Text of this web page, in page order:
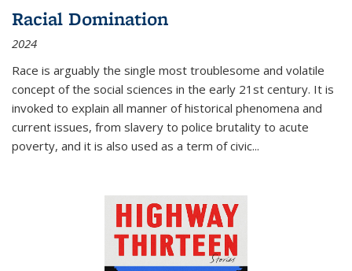
Racial Domination
2024
Race is arguably the single most troublesome and volatile
concept of the social sciences in the early 21st century. It is
invoked to explain all manner of historical phenomena and
current issues, from slavery to police brutality to acute
poverty, and it is also used as a term of civic...